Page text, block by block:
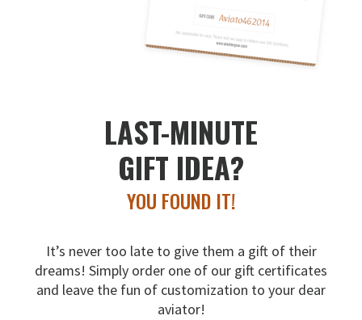
LAST-MINUTE
GIFT IDEA?
YOU FOUND IT!
It’s never too late to give them a gift of their
dreams! Simply order one of our gift certificates
and leave the fun of customization to your dear
aviator!